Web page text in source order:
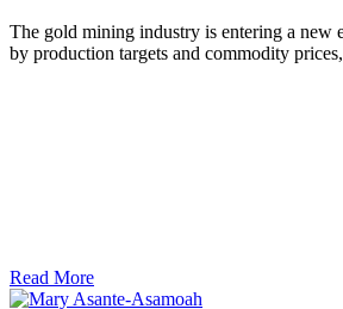
The gold mining industry is entering a new
by production targets and commodity
Read More